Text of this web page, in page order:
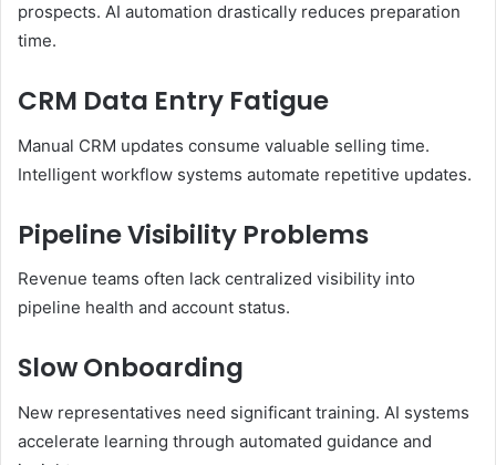
prospects. AI automation drastically reduces preparation
time.
CRM Data Entry Fatigue
Manual CRM updates consume valuable selling time.
Intelligent workflow systems automate repetitive updates.
Pipeline Visibility Problems
Revenue teams often lack centralized visibility into
pipeline health and account status.
Slow Onboarding
New representatives need significant training. AI systems
accelerate learning through automated guidance and